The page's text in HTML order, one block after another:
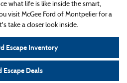
what life is like inside the smart,
visit McGee Ford of Montpelier for a
take a closer look inside.
Escape Inventory
Escape Deals